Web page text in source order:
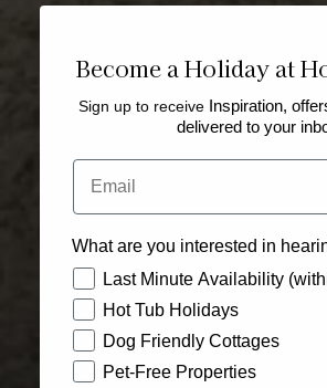
Become a Holiday at
Sign up to receive Inspiration,
delivered to your
Email
What are you interested in
How would you like to hear
Last Minute Availability
Hot Tub Holidays
Dog Friendly Cottages
Pet-Free Properties